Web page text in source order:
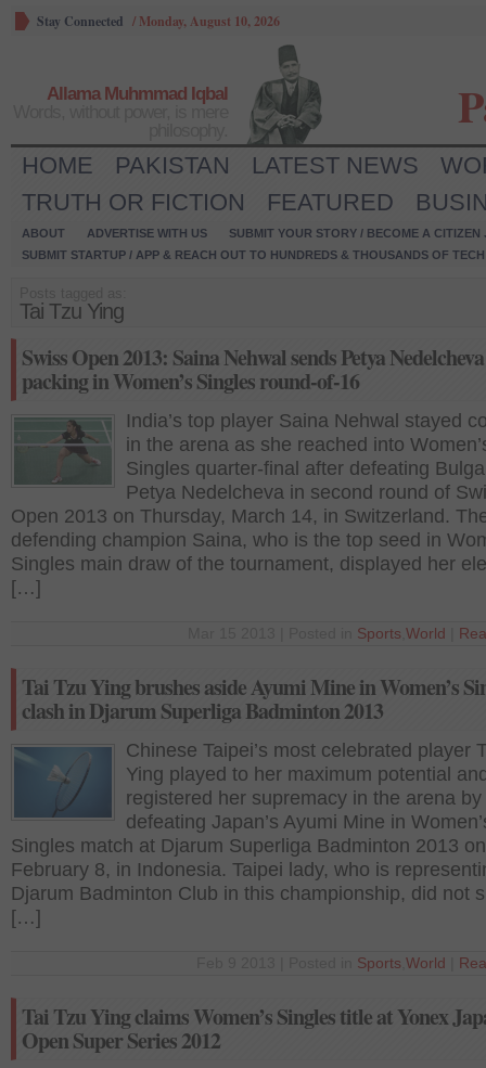
Stay Connected / Monday, August 10, 2026
Allama Muhmmad Iqbal
HOME PAKISTAN LATEST NEWS
TRUTH OR FICTION
FEATURED
ABOUT ADVERTISE WITH US
SUBMIT YOUR STORY / BECOME A CITIZEN
SUBMIT STARTUP / APP & REACH OUT TO HUNDREDS & THOUSANDS OF
Tai Tzu Ying
Swiss Open 2013: Saina Nehwal sends Petya Nedelcheva
packing in Women’s Singles round-of-16
India’s top player Saina Nehwal stayed
in the arena as she reached into
Singles quarter-final after defeating
Petya Nedelcheva in second round of
Open 2013 on Thursday, March 14, in Switzerland.
defending champion Saina, who is the top seed in
Singles main draw of the tournament, displayed her
[…]
Sports World
Tai Tzu Ying brushes aside Ayumi Mine in Women’s
clash in Djarum Superliga Badminton 2013
Chinese Taipei’s most celebrated player
Ying played to her maximum potential
registered her supremacy in the arena by
defeating Japan’s Ayumi Mine in
Singles match at Djarum Superliga Badminton 2013
February 8, in Indonesia. Taipei lady, who is
Djarum Badminton Club in this championship, did not
[…]
Sports World
Tai Tzu Ying claims Women’s Singles title at Yonex
Open Super Series 2012